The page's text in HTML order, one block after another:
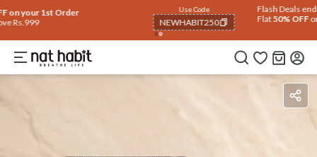
Extra Rs.250 OFF on your 1st Order
on all orders above Rs.999
Use Code
NEWHABIT250
COPIED!
IngredientsHow To Use